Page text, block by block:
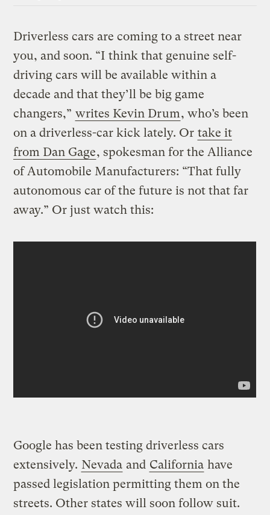
Driverless cars are coming to a street near
you, and soon. “I think that genuine self-
driving cars will be available within a
decade and that they’ll be big game
changers,” writes Kevin Drum, who’s been
on a driverless-car kick lately. Or take it
from Dan Gage, spokesman for the Alliance
of Automobile Manufacturers: “That fully
autonomous car of the future is not that far
away.” Or just watch this:
Google has been testing driverless cars
extensively. Nevada and California have
passed legislation permitting them on the
streets. Other states will soon follow suit.